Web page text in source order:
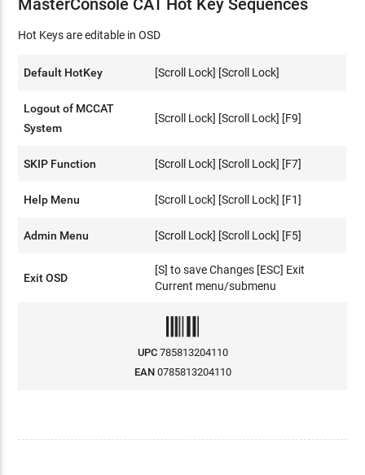
MasterConsole CAT Hot Key Sequences
Hot Keys are editable in OSD
Default HotKey [Scroll Lock] [Scroll Lock]
Logout of MCCAT
System
[Scroll Lock] [Scroll Lock] [F9]
SKIP Function [Scroll Lock] [Scroll Lock] [F7]
Help Menu [Scroll Lock] [Scroll Lock] [F1]
Admin Menu [Scroll Lock] [Scroll Lock] [F5]
Exit OSD
[S] to save Changes [ESC] Exit
Current menu/submenu
UPC 785813204110
EAN 0785813204110